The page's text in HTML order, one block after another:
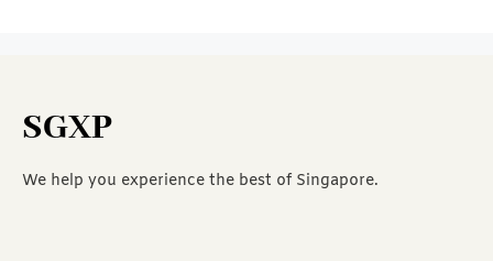
SGXP
We help you experience the best of Singapore.